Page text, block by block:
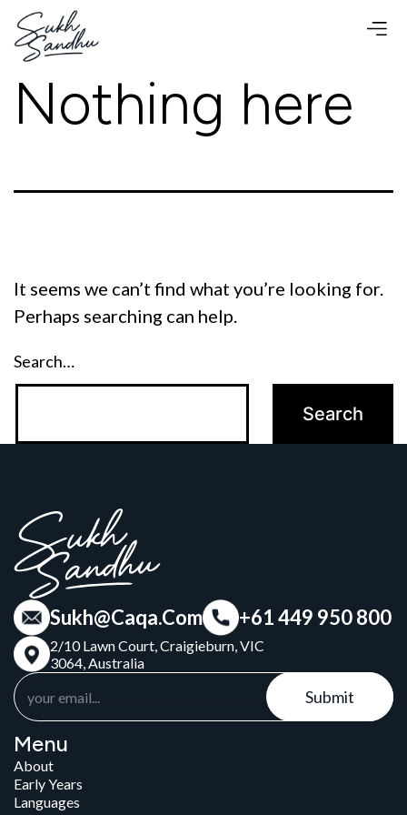
Skip
to
Nothing here
It seems we can’t find what you’re looking for.
Perhaps searching can help.
Search…
Sukh@Caqa.Com +61 449 950 800
2/10 Lawn Court, Craigieburn, VIC
3064, Australia
Submit
Menu
About
Early Years
Languages